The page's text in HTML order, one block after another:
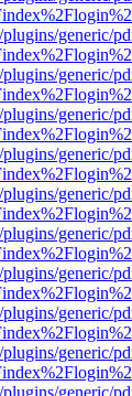
generic/
generic/
generic/
generic/
generic/
generic/
generic/
generic/
generic/
generic/